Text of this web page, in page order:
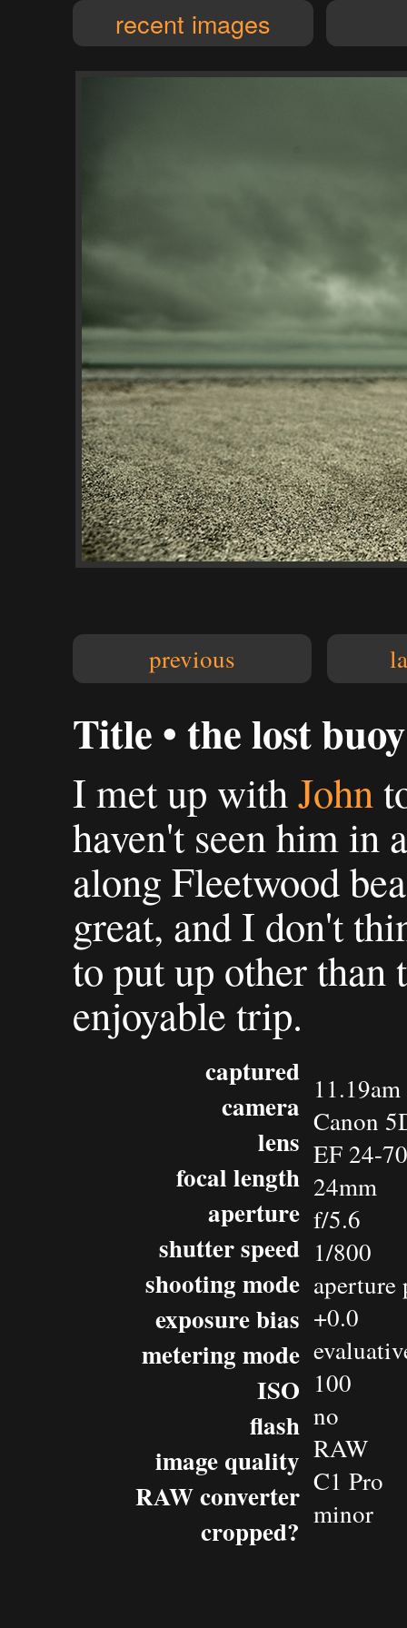
recent images
previous
Title • the lost buoy
I met up withJohn
haven't seen him in
along Fleetwood
great, and I don't
to put up other than
enjoyable trip.
captured
camera
lens
focal length
aperture
shutter speed
shooting mode
exposure bias
metering mode
ISO
flash
image quality
RAW converter
cropped?
Canon
EF 24-
24mm
f/5.6
1/800
+0.0
100
no
RAW
C1 Pro
minor